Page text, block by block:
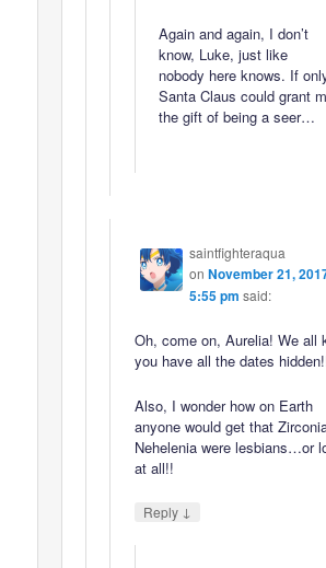
Again and again, I don’t
know, Luke, just like
nobody here knows. If
Santa Claus could grant
the gift of being a seer…
saintfighteraqua
on November 21,
5:55 pm said:
Oh, come on, Aurelia! We all
you have all the dates
Also, I wonder how on Earth
anyone would get that
Nehelenia were lesbians…or
at all!!
Reply ↓